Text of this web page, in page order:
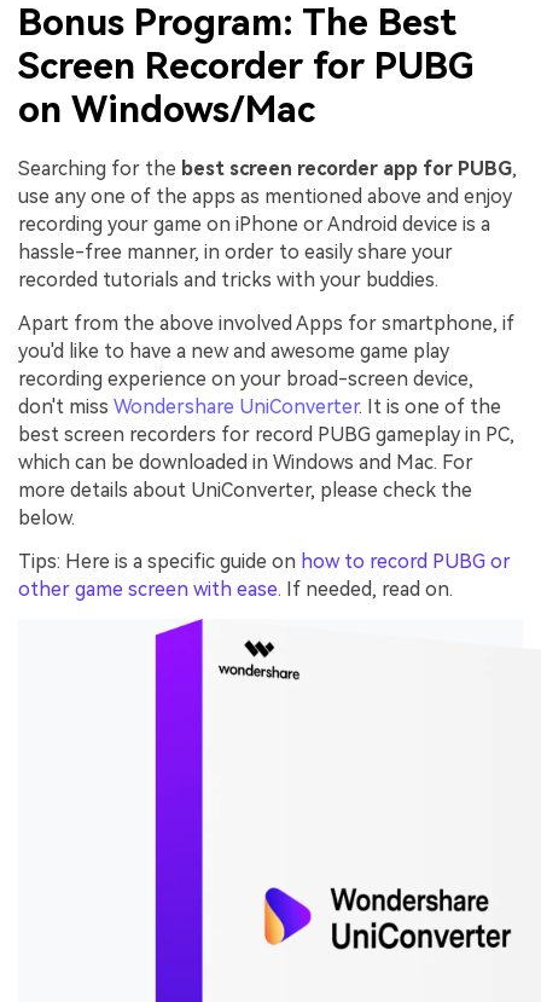
Bonus Program: The Best
Screen Recorder for PUBG
on Windows/Mac
Searching for the best screen recorder app for PUBG,
use any one of the apps as mentioned above and enjoy
recording your game on iPhone or Android device is a
hassle-free manner, in order to easily share your
recorded tutorials and tricks with your buddies.
Apart from the above involved Apps for smartphone, if
you'd like to have a new and awesome game play
recording experience on your broad-screen device,
don't miss Wondershare UniConverter. It is one of the
best screen recorders for record PUBG gameplay in PC,
which can be downloaded in Windows and Mac. For
more details about UniConverter, please check the
below.
Tips: Here is a specific guide on how to record PUBG or
other game screen with ease. If needed, read on.